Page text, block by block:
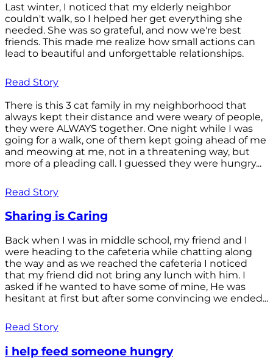
Last winter, I noticed that my elderly neighbor
couldn't walk, so I helped her get everything she
needed. She was so grateful, and now we're best
friends. This made me realize how small actions can
lead to beautiful and unforgettable relationships.
Read Story
There is this 3 cat family in my neighborhood that
always kept their distance and were weary of people,
they were ALWAYS together. One night while I was
going for a walk, one of them kept going ahead of me
and meowing at me, not in a threatening way, but
more of a pleading call. I guessed they were hungry...
Read Story
Sharing is Caring
Back when I was in middle school, my friend and I
were heading to the cafeteria while chatting along
the way and as we reached the cafeteria I noticed
that my friend did not bring any lunch with him. I
asked if he wanted to have some of mine, He was
hesitant at first but after some convincing we ended...
Read Story
i help feed someone hungry